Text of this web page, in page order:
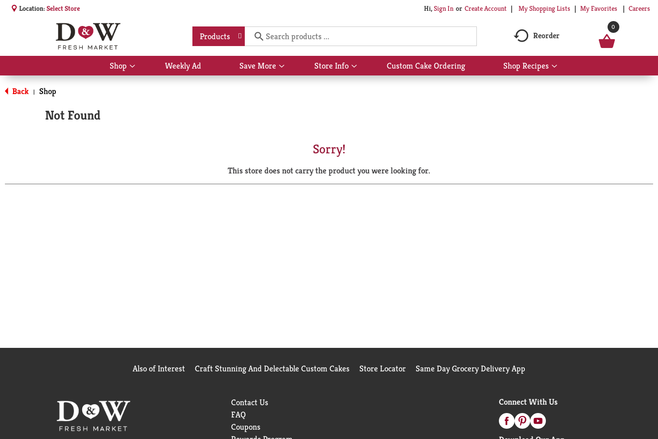
Location:Select Store Hi,Sign In Or Create Account My Shopping Lists My Favorites Careers
Products Reorder
0
Shop
Show
submenu
Weekly Ad Save More
Show
submenu
Store Info
Show
submenu
Custom Cake Ordering Shop Recipes
Show
submenu
Back | Shop
Not Found
Sorry!
This store does not carry the product you were looking for.
Also of Interest Craft Stunning And Delectable Custom Cakes Store Locator Same Day Grocery Delivery App
Contact Us
FAQ
Coupons
Connect With Us